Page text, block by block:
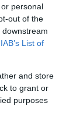
personal
out of the
IAB’s List of
and store
to grant or
purposes